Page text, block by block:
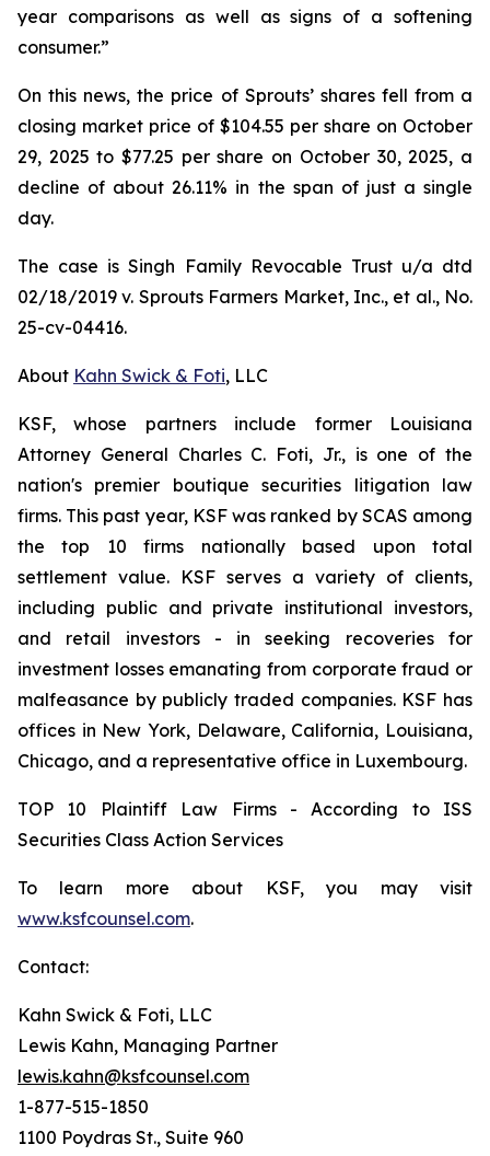
year comparisons as well as signs of a softening
consumer.”
On this news, the price of Sprouts’ shares fell from a
closing market price of $104.55 per share on October
29, 2025 to $77.25 per share on October 30, 2025, a
decline of about 26.11% in the span of just a single
day.
The case isSingh Family Revocable Trust u/a dtd
02/18/2019 v. Sprouts Farmers Market, Inc., et al., No.
25-cv-04416.
About Kahn Swick & Foti, LLC
KSF, whose partners include former Louisiana
Attorney General Charles C. Foti, Jr., is one of the
nation's premier boutique securities litigation law
firms. This past year, KSF was ranked by SCAS among
the top 10 firms nationally based upon total
settlement value. KSF serves a variety of clients,
including public and private institutional investors,
and retail investors - in seeking recoveries for
investment losses emanating from corporate fraud or
malfeasance by publicly traded companies. KSF has
offices in New York, Delaware, California, Louisiana,
Chicago, and a representative office in Luxembourg.
TOP 10 Plaintiff Law Firms - According to ISS
Securities Class Action Services
To learn more about KSF, you may visit
www.ksfcounsel.com.
Contact:
Kahn Swick & Foti, LLC
Lewis Kahn, Managing Partner
lewis.kahn@ksfcounsel.com
1-877-515-1850
1100 Poydras St., Suite 960